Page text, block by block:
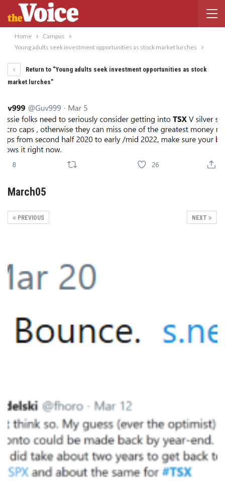
Home
Campus
Young adults seek investment opportunities as stock market lurches
Return to "Young adults seek investment opportunities as stock
market lurches"
March05
NEXT
PREVIOUS